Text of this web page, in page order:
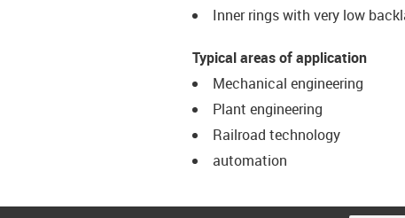
Inner rings with very low
Typical areas of application
Mechanical engineering
Plant engineering
Railroad technology
automation